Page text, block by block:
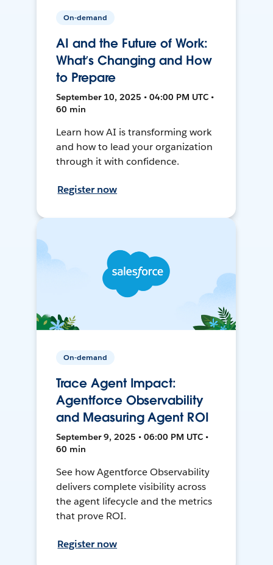
On-demand
AI and the Future of Work:
What’s Changing and How
to Prepare
September 10, 2025 • 04:00 PM UTC •
60 min
Learn how AI is transforming work
and how to lead your organization
through it with confidence.
Register now
On-demand
Trace Agent Impact:
Agentforce Observability
and Measuring Agent ROI
September 9, 2025 • 06:00 PM UTC •
60 min
See how Agentforce Observability
delivers complete visibility across
the agent lifecycle and the metrics
that prove ROI.
Register now